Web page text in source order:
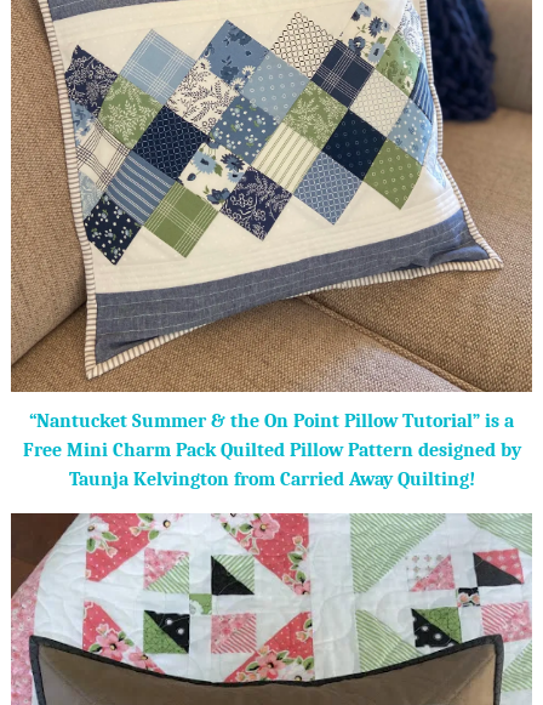
“Nantucket Summer & the On Point Pillow Tutorial” is a
Free Mini Charm Pack Quilted Pillow Pattern designed by
Taunja Kelvington from Carried Away Quilting!